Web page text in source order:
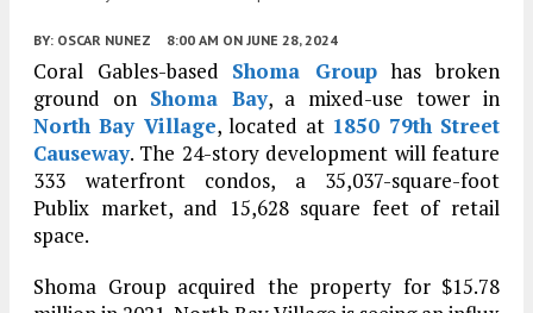
BY: OSCAR NUNEZ 8:00 AM ON JUNE 28, 2024
Coral Gables-based Shoma Grouphas broken
ground on Shoma Bay, a mixed-use tower in
North Bay Village, located at 1850 79th Street
Causeway. The 24-story development will feature
333 waterfront condos, a 35,037-square-foot
Publix market, and 15,628 square feet of retail
space.
Shoma Group acquired the property for $15.78